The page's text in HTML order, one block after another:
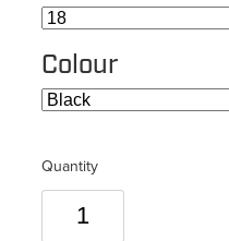
Colour
Quantity